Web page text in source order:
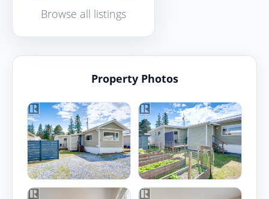
Browse all listings
Property Photos